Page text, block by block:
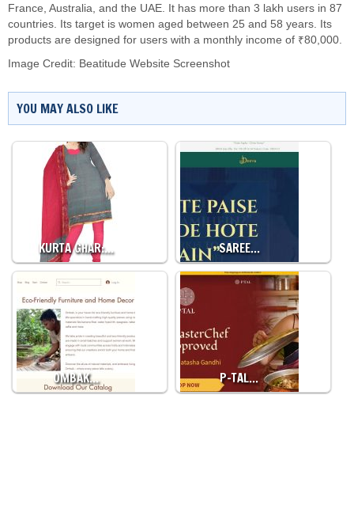
France, Australia, and the UAE. It has more than 3 lakh users in 87
countries. Its target is women aged between 25 and 58 years. Its
products are designed for users with a monthly income of ₹80,000.
Image Credit: Beatitude Website Screenshot
YOU MAY ALSO LIKE
KURTA GHAR:… SAREE…
OMBAK… P-TAL…